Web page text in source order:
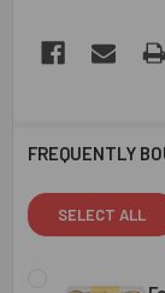
FREQUENTLY
SELECT ALL